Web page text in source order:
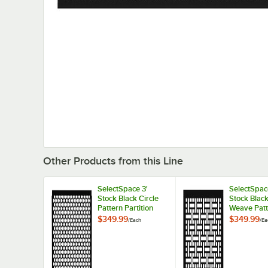
Other Products from this Line
SelectSpace 3'
Stock Black Circle
Pattern Partition
Panel
$349.99/Each
Stock
Weave
Partition
$349.99/